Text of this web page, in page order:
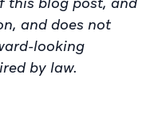
and does not
looking
by law.